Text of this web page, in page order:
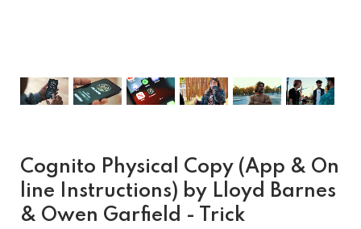
Cognito Physical Copy (App & On
line Instructions) by Lloyd Barnes
& Owen Garfield - Trick